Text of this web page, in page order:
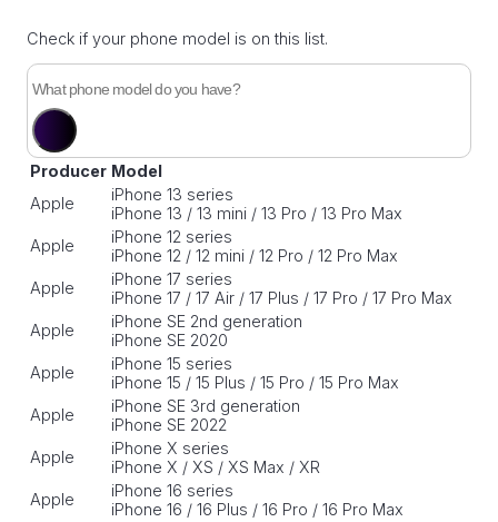
Check if your phone model is on this list.
Producer Model
Apple
iPhone 13 series
iPhone 13 / 13 mini / 13 Pro / 13 Pro Max
Apple
iPhone 12 series
iPhone 12 / 12 mini / 12 Pro / 12 Pro Max
Apple
iPhone 17 series
iPhone 17 / 17 Air / 17 Plus / 17 Pro / 17 Pro Max
Apple
iPhone SE 2nd generation
iPhone SE 2020
Apple
iPhone 15 series
iPhone 15 / 15 Plus / 15 Pro / 15 Pro Max
Apple
iPhone SE 3rd generation
iPhone SE 2022
Apple
iPhone X series
iPhone X / XS / XS Max / XR
Apple
iPhone 16 series
iPhone 16 / 16 Plus / 16 Pro / 16 Pro Max